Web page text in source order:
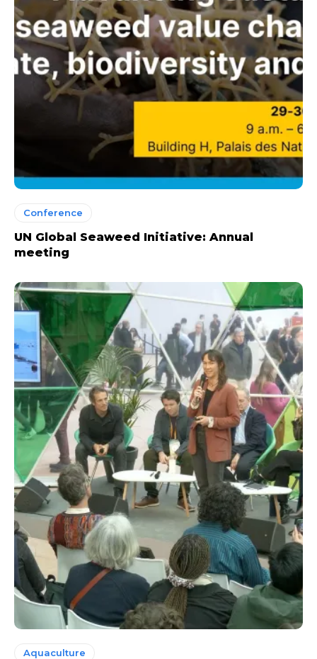
Conference
UN Global Seaweed Initiative: Annual
meeting
Aquaculture